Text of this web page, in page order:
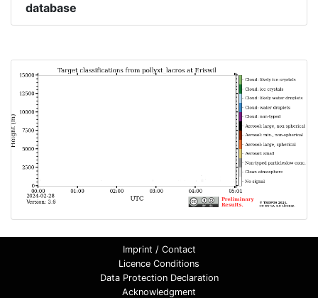
database
Imprint / Contact
Licence Conditions
Data Protection Declaration
Acknowledgment